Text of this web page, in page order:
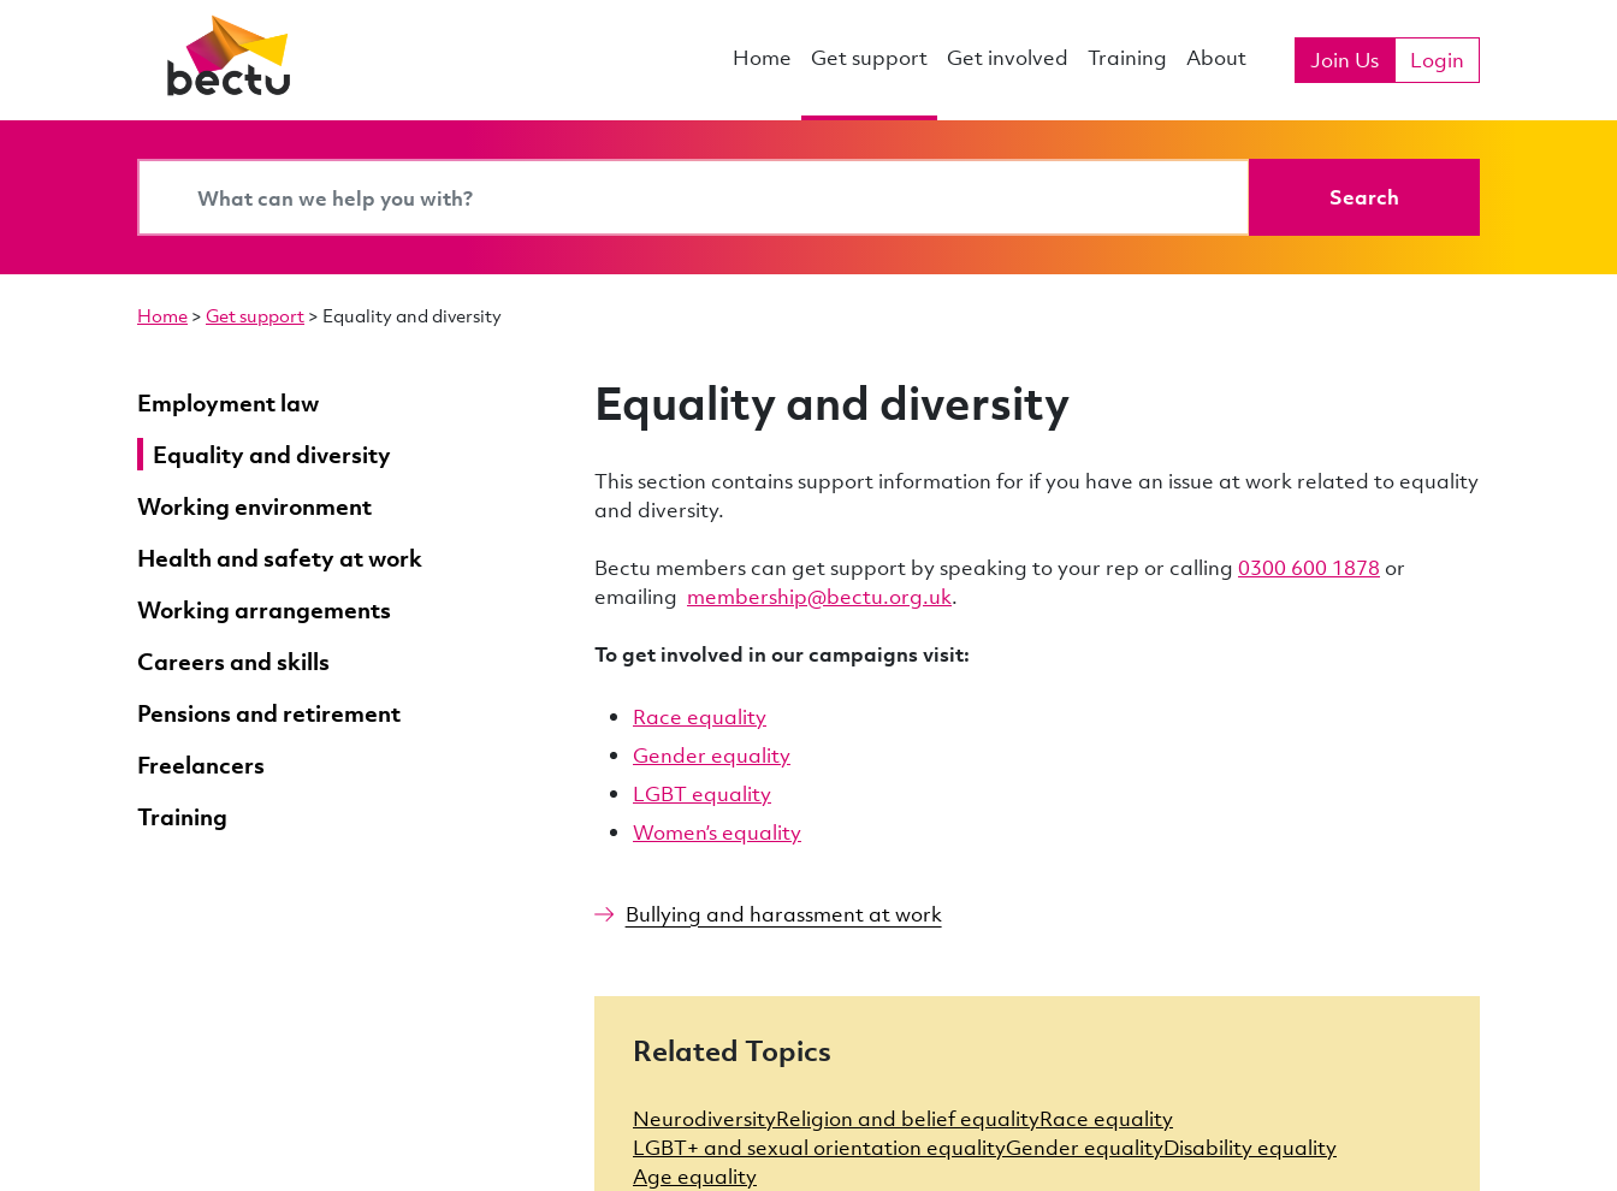
Home Get support Get involved Training About Join Us Login
Search
Home > Get support > Equality and diversity
Employment law
Equality and diversity
Working environment
Health and safety at work
Working arrangements
Careers and skills
Pensions and retirement
Freelancers
Training
Equality and diversity
This section contains support information for if you have an issue at work related to equality
and diversity.
Bectu members can get support by speaking to your rep or calling 0300 600 1878 or
emailing membership@bectu.org.uk.
To get involved in our campaigns visit:
Race equality
Gender equality
LGBT equality
Women’s equality
Bullying and harassment at work
Related Topics
NeurodiversityReligion and belief equalityRace equality
LGBT+ and sexual orientation equalityGender equalityDisability equality
Age equality